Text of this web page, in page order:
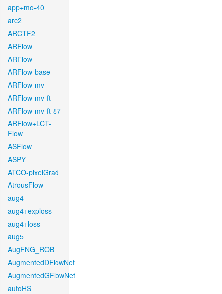
app+mo-40
arc2
ARCTF2
ARFlow
ARFlow
ARFlow-base
ARFlow-mv
ARFlow-mv-ft
ARFlow-mv-ft-87
ARFlow+LCT-
Flow
ASFlow
ASPY
ATCO-pixelGrad
AtrousFlow
aug4
aug4+exploss
aug4+loss
aug5
AugFNG_ROB
AugmentedDFlowNet
AugmentedGFlowNet
autoHS